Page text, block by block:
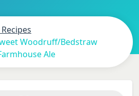
Woodruff/Bedstraw
Ale